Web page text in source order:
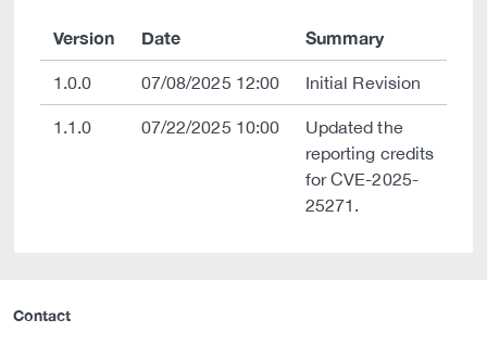
Version Date Summary
1.0.0 07/08/2025 12:00 Initial Revision
1.1.0 07/22/2025 10:00
Updated the
reporting credits
for CVE-2025-
25271.
Contact